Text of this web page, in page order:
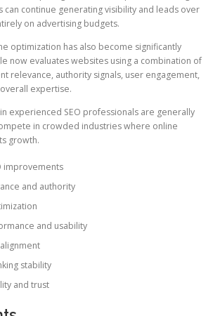
can continue generating visibility and leads over
on advertising budgets.
optimization has also become significantly
now evaluates websites using a combination of
relevance, authority signals, user engagement,
expertise.
experienced SEO professionals are generally
in crowded industries where online
growth.
improvements
and authority
and usability
stability
and trust